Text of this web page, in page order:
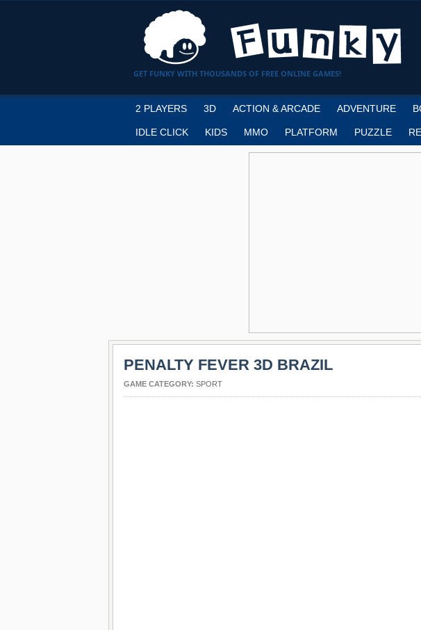
GET FUNKY WITH THOUSANDS OF FREE ONLINE GAMES!
2 PLAYERS 3D ACTION & ARCADE ADVENTURE
IDLE CLICK KIDS MMO PLATFORM PUZZLE
PENALTY FEVER 3D BRAZIL
GAME CATEGORY: SPORT